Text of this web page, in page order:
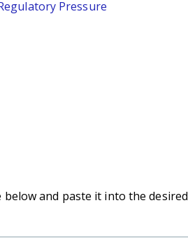
Pressure
below and paste it into the desired